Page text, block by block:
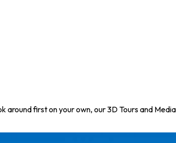
first on your own, our 3D Tours and